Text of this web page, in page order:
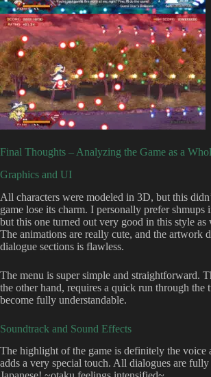
Final Thoughts – Analyzing the Game as a
Graphics and UI
All characters were modeled in 3D, but this
game lose its charm. I personally prefer shmups
but this one turned out very good in this style as
The animations are really cute, and the artwork
dialogue sections is flawless.
The menu is super simple and straightforward.
the other hand, requires a quick run through the
become fully understandable.
Soundtrack and Sound Effects
The highlight of the game is definitely the voice
adds a very special touch. All dialogues are